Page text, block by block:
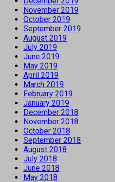
November 2019
October 2019
September 2019
August 2019
July 2019
June 2019
May 2019
April 2019
March 2019
February 2019
January 2019
December 2018
November 2018
October 2018
September 2018
August 2018
July 2018
June 2018
May 2018